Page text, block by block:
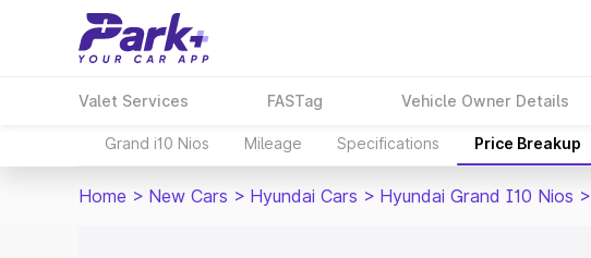
Valet Services FASTag Vehicle Owner Details
Grand i10 Nios Mileage Specifications Price Breakup
Home > New Cars > Hyundai Cars > Hyundai Grand I10 Nios >